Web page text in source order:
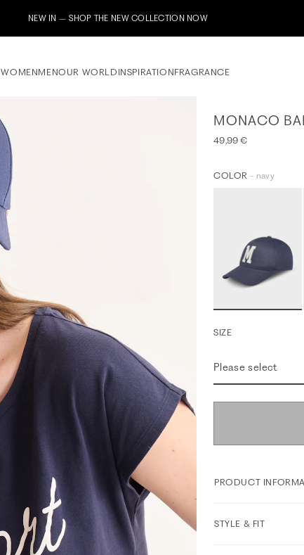
Subscribe to our newsletter now & receive a 10% welcome voucher
WOMENMENOUR WORLD INSPIRATIONFRAGRANCE
MONACO
49,99 €
COLOR - navy
SIZE
Please select
PRODUCT
STYLE & FIT